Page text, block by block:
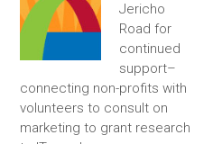
Jericho
Road for
continued
support–
connecting non-profits with
volunteers to consult on
marketing to grant research